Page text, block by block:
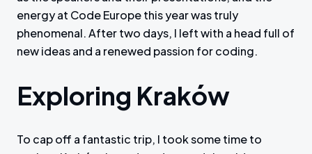
energy at Code Europe this year was truly
phenomenal. After two days, I left with a head full of
new ideas and a renewed passion for coding.
Exploring Kraków
To cap off a fantastic trip, I took some time to